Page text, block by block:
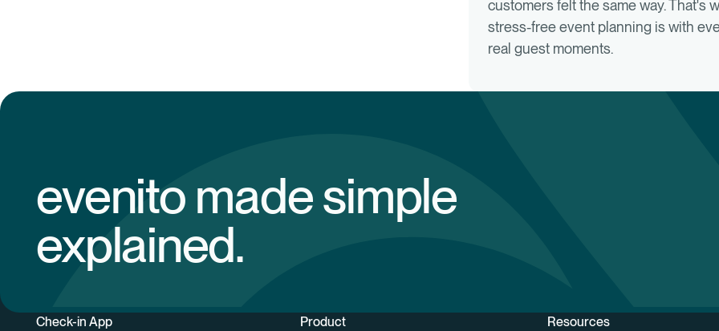
customers felt the same way. That's
stress-free event planning is with
real guest moments.
evenito made simple
explained.
Check-in App
Product
Resources